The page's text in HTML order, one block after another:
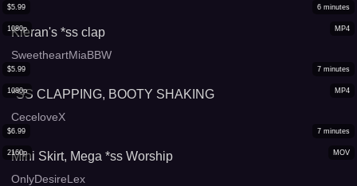
MP4
1080p
$5.99 6 minutes
Kieran's *ss clap
SweetheartMiaBBW
MP4
1080p
$5.99 7 minutes
*SS CLAPPING, BOOTY SHAKING
CeceloveX
MOV
2160p
$6.99 7 minutes
Mini Skirt, Mega *ss Worship
OnlyDesireLex